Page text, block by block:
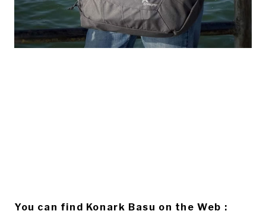
You can find Konark Basu on the Web :